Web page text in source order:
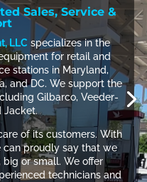
Sales, Service &
LLC specializes in the
for retail and
stations in Maryland,
and DC. We support the
Gilbarco, Veeder-
Jacket.
of its customers. With
can proudly say that we
or small. We offer
technicians and